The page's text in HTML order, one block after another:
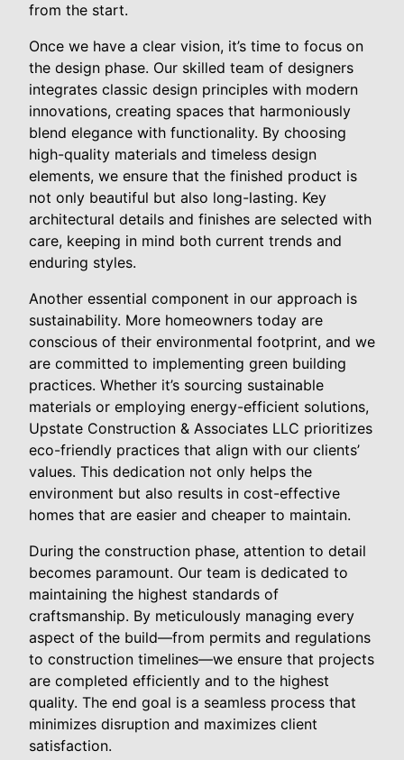
from the start.
Once we have a clear vision, it’s time to focus on
the design phase. Our skilled team of designers
integrates classic design principles with modern
innovations, creating spaces that harmoniously
blend elegance with functionality. By choosing
high-quality materials and timeless design
elements, we ensure that the finished product is
not only beautiful but also long-lasting. Key
architectural details and finishes are selected with
care, keeping in mind both current trends and
enduring styles.
Another essential component in our approach is
sustainability. More homeowners today are
conscious of their environmental footprint, and we
are committed to implementing green building
practices. Whether it’s sourcing sustainable
materials or employing energy-efficient solutions,
Upstate Construction & Associates LLC prioritizes
eco-friendly practices that align with our clients’
values. This dedication not only helps the
environment but also results in cost-effective
homes that are easier and cheaper to maintain.
During the construction phase, attention to detail
becomes paramount. Our team is dedicated to
maintaining the highest standards of
craftsmanship. By meticulously managing every
aspect of the build—from permits and regulations
to construction timelines—we ensure that projects
are completed efficiently and to the highest
quality. The end goal is a seamless process that
minimizes disruption and maximizes client
satisfaction.